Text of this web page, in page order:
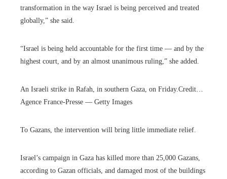
transformation in the way Israel is being perceived and treated
globally,” she said.
“Israel is being held accountable for the first time — and by the
highest court, and by an almost unanimous ruling,” she added.
An Israeli strike in Rafah, in southern Gaza, on Friday.Credit…
Agence France-Presse — Getty Images
To Gazans, the intervention will bring little immediate relief.
Israel’s campaign in Gaza has killed more than 25,000 Gazans,
according to Gazan officials, and damaged most of the buildings